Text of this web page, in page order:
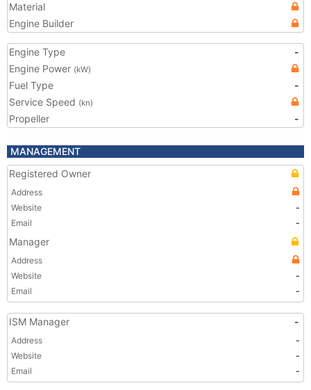
Material
Engine Builder
Engine Type
-
Engine Power (kW)
Fuel Type
-
Service Speed (kn)
Propeller -
MANAGEMENT
Registered Owner
Address
Website
-
Email
-
Manager
Address
Website
-
Email
-
ISM Manager -
Address
-
Website
-
Email
-